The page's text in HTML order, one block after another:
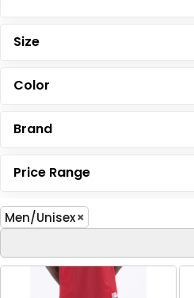
Size
Color
Brand
Price Range
Men/Unisex